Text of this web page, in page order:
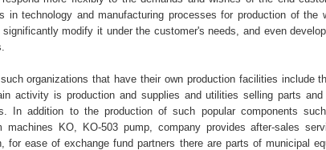
in technology and manufacturing processes for production of the
significantly modify it under the customer's needs, and even
organizations that have their own production facilities include
activity is production and supplies and utilities selling parts
In addition to the production of such popular components
machines KO, KO-503 pump, company provides after-sales
for ease of exchange fund partners there are parts of municipal